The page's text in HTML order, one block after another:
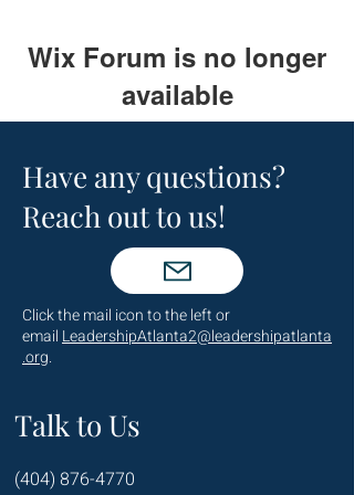
Wix Forum is no longer
available
discontinued. If you need community
app use Wix Groups.
Have any questions?
Reach out to us!
Click the mail icon to the left or
email LeadershipAtlanta2@leadershipatlanta
.org.
Talk to Us
(404) 876-4770